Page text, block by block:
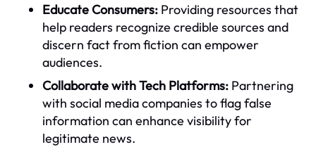
Educate Consumers: Providing resources that
help readers recognize credible sources and
discern fact from fiction can empower
audiences.
Collaborate with Tech Platforms: Partnering
with social media companies to flag false
information can enhance visibility for
legitimate news.